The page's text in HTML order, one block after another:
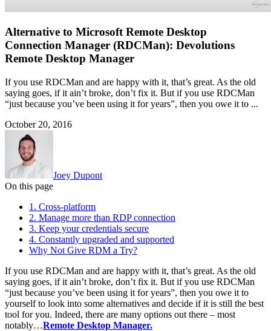
Alternative to Microsoft Remote Desktop
Connection Manager (RDCMan): Devolutions
Remote Desktop Manager
If you use RDCMan and are happy with it, that’s great. As the old
saying goes, if it ain’t broke, don’t fix it. But if you use RDCMan
“just because you’ve been using it for years”, then you owe it to ...
October 20, 2016
Joey Dupont
On this page
1. Cross-platform
2. Manage more than RDP connection
3. Keep your credentials secure
4. Constantly upgraded and supported
Why Not Give RDM a Try?
If you use RDCMan and are happy with it, that’s great. As the old
saying goes, if it ain’t broke, don’t fix it. But if you use RDCMan
“just because you’ve been using it for years”, then you owe it to
yourself to look into some alternatives and decide if it is still the best
tool for you. Indeed, there are many options out there – most
notably…Remote Desktop Manager.